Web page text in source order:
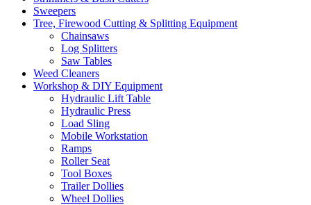
Sweepers
Tree, Firewood Cutting & Splitting Equipment
Chainsaws
Log Splitters
Saw Tables
Weed Cleaners
Workshop & DIY Equipment
Hydraulic Lift Table
Hydraulic Press
Load Sling
Mobile Workstation
Ramps
Roller Seat
Tool Boxes
Trailer Dollies
Wheel Dollies